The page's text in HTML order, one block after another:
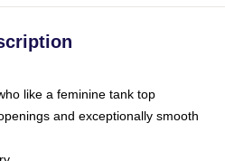
like a feminine tank top
and exceptionally smooth